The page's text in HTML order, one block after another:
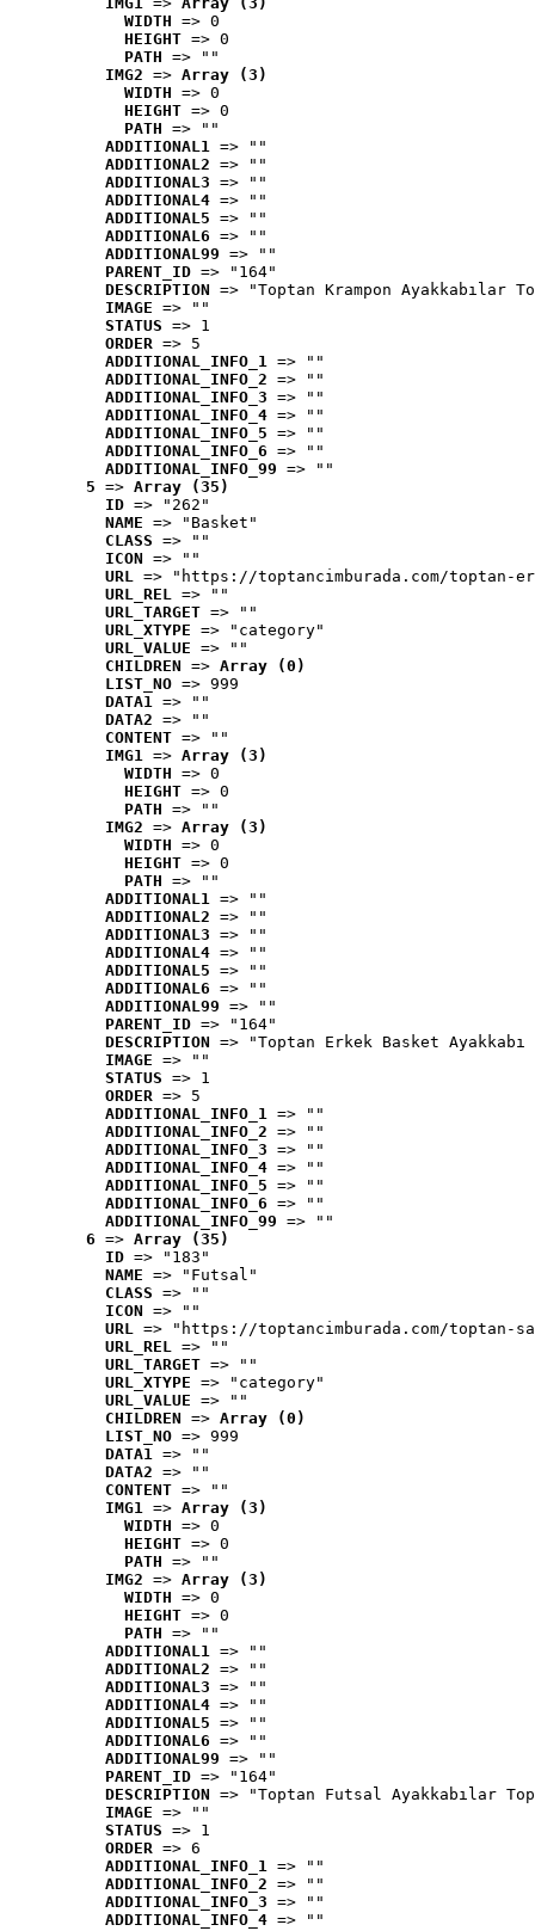
WIDTH => 0
HEIGHT => 0
PATH => ""
IMG2 => Array (3)
WIDTH => 0
HEIGHT => 0
PATH => ""
ADDITIONAL1 => ""
ADDITIONAL2 => ""
ADDITIONAL3 => ""
ADDITIONAL4 => ""
ADDITIONAL5 => ""
ADDITIONAL6 => ""
ADDITIONAL99 => ""
PARENT_ID => "164"
DESCRIPTION => "Toptan Krampon Ayakkabılar
IMAGE => ""
STATUS => 1
ORDER => 5
ADDITIONAL_INFO_1 => ""
ADDITIONAL_INFO_2 => ""
ADDITIONAL_INFO_3 => ""
ADDITIONAL_INFO_4 => ""
ADDITIONAL_INFO_5 => ""
ADDITIONAL_INFO_6 => ""
ADDITIONAL_INFO_99 => ""
5 => Array (35)
ID => "262"
NAME => "Basket"
CLASS => ""
ICON => ""
URL => "https://toptancimburada.com/toptan-
URL_REL => ""
URL_TARGET => ""
URL_XTYPE => "category"
URL_VALUE => ""
CHILDREN => Array (0)
LIST_NO => 999
DATA1 => ""
DATA2 => ""
CONTENT => ""
IMG1 => Array (3)
WIDTH => 0
HEIGHT => 0
PATH => ""
IMG2 => Array (3)
WIDTH => 0
HEIGHT => 0
PATH => ""
ADDITIONAL1 => ""
ADDITIONAL2 => ""
ADDITIONAL3 => ""
ADDITIONAL4 => ""
ADDITIONAL5 => ""
ADDITIONAL6 => ""
ADDITIONAL99 => ""
PARENT_ID => "164"
DESCRIPTION => "Toptan Erkek Basket
IMAGE => ""
STATUS => 1
ORDER => 5
ADDITIONAL_INFO_1 => ""
ADDITIONAL_INFO_2 => ""
ADDITIONAL_INFO_3 => ""
ADDITIONAL_INFO_4 => ""
ADDITIONAL_INFO_5 => ""
ADDITIONAL_INFO_6 => ""
ADDITIONAL_INFO_99 => ""
6 => Array (35)
ID => "183"
NAME => "Futsal"
CLASS => ""
ICON => ""
URL => "https://toptancimburada.com/toptan-
URL_REL => ""
URL_TARGET => ""
URL_XTYPE => "category"
URL_VALUE => ""
CHILDREN => Array (0)
LIST_NO => 999
DATA1 => ""
DATA2 => ""
CONTENT => ""
IMG1 => Array (3)
WIDTH => 0
HEIGHT => 0
PATH => ""
IMG2 => Array (3)
WIDTH => 0
HEIGHT => 0
PATH => ""
ADDITIONAL1 => ""
ADDITIONAL2 => ""
ADDITIONAL3 => ""
ADDITIONAL4 => ""
ADDITIONAL5 => ""
ADDITIONAL6 => ""
ADDITIONAL99 => ""
PARENT_ID => "164"
DESCRIPTION => "Toptan Futsal Ayakkabılar
IMAGE => ""
STATUS => 1
ORDER => 6
ADDITIONAL_INFO_1 => ""
ADDITIONAL_INFO_2 => ""
ADDITIONAL_INFO_3 => ""
ADDITIONAL_INFO_4 => ""